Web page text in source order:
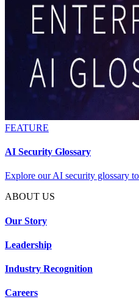
FEATURE
AI Security Glossary
Explore our AI security glossary
ABOUT US
Our Story
Leadership
Industry Recognition
Careers